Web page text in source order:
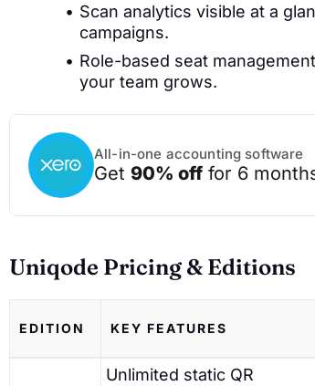
Scan analytics visible at a
campaigns.
Role-based seat
your team grows.
All-in-one accounting software
Get 90% off for 6
Uniqode Pricing & Editions
EDITION KEY FEATURES
Unlimited static QR